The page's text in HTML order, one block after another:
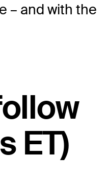
– and with the
ET)